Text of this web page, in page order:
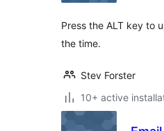
Press the ALT key to
the time.
Stev Forster
10+ active